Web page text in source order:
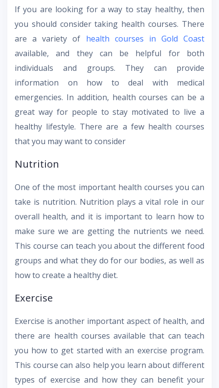
If you are looking for a way to stay healthy, then
you should consider taking health courses. There
are a variety of health courses in Gold Coast
available, and they can be helpful for both
individuals and groups. They can provide
information on how to deal with medical
emergencies. In addition, health courses can be a
great way for people to stay motivated to live a
healthy lifestyle. There are a few health courses
that you may want to consider
Nutrition
One of the most important health courses you can
take is nutrition. Nutrition plays a vital role in our
overall health, and it is important to learn how to
make sure we are getting the nutrients we need.
This course can teach you about the different food
groups and what they do for our bodies, as well as
how to create a healthy diet.
Exercise
Exercise is another important aspect of health, and
there are health courses available that can teach
you how to get started with an exercise program.
This course can also help you learn about different
types of exercise and how they can benefit your